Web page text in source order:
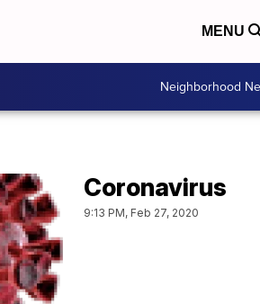
MENU
Neighborhood
Coronavirus
9:13 PM, Feb 27, 2020